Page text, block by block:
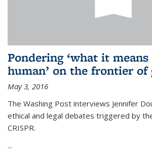
Pondering ‘what it
human’ on the frontier of
May 3, 2016
The Washing Post interviews Jennifer
ethical and legal debates triggered by
CRISPR.
...